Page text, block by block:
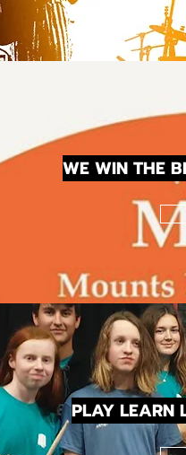
WE WIN THE
PLAY LEARN